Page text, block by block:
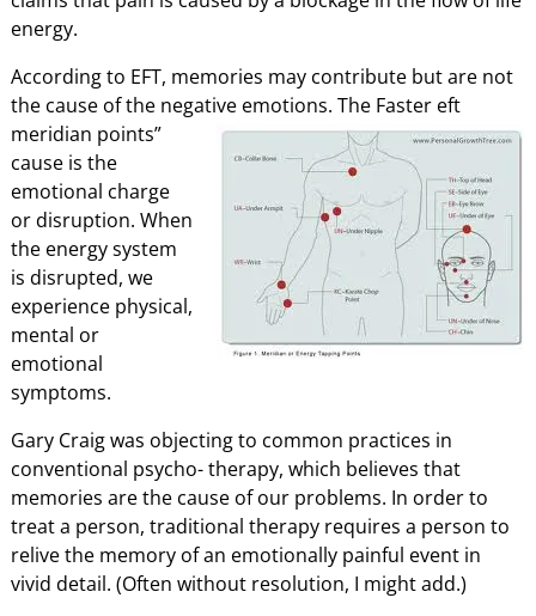
energy.
According to EFT, memories may contribute but are not
the cause of the negative emotions. The Faster eft
meridian points”
cause is the
emotional charge
or disruption. When
the energy system
is disrupted, we
experience physical,
mental or
emotional
symptoms.
Gary Craig was objecting to common practices in
conventional psycho- therapy, which believes that
memories are the cause of our problems. In order to
treat a person, traditional therapy requires a person to
relive the memory of an emotionally painful event in
vivid detail. (Often without resolution, I might add.)